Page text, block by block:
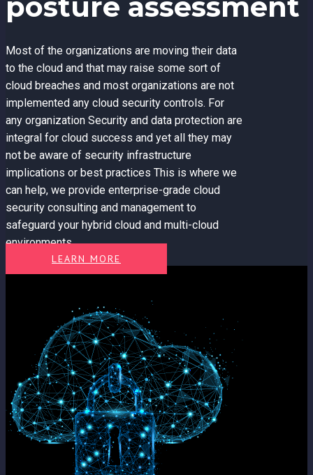
Most of the organizations are moving their data
to the cloud and that may raise some sort of
cloud breaches and most organizations are not
implemented any cloud security controls. For
any organization Security and data protection are
integral for cloud success and yet all they may
not be aware of security infrastructure
implications or best practices This is where we
can help, we provide enterprise-grade cloud
security consulting and management to
safeguard your hybrid cloud and multi-cloud
environments.
LEARN MORE